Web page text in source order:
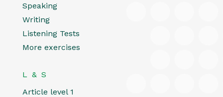
Speaking
Writing
Listening Tests
More exercises
L & S
Article level 1